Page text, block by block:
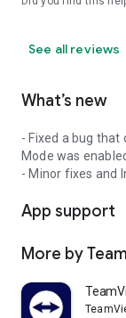
See all reviews
What’s new
- Fixed a bug that
Mode was
- Minor fixes and
App support
More by